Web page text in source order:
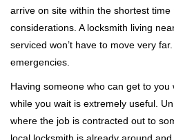
arrive on site within the shortest
considerations. A locksmith living
serviced won’t have to move very
emergencies.
Having someone who can get to
while you wait is extremely useful.
where the job is contracted out to